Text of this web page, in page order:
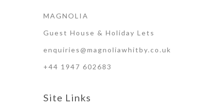
MAGNOLIA
Guest House & Holiday Lets
enquiries@magnoliawhitby.co.uk
+44 1947 602683
Site Links